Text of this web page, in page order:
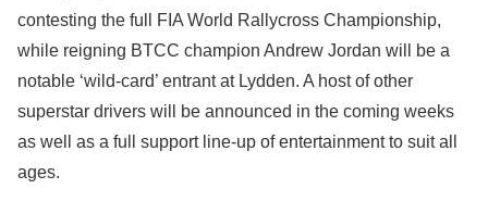
contesting the full FIA World Rallycross Championship,
while reigning BTCC champion Andrew Jordan will be a
notable ‘wild-card’ entrant at Lydden. A host of other
superstar drivers will be announced in the coming weeks
as well as a full support line-up of entertainment to suit all
ages.